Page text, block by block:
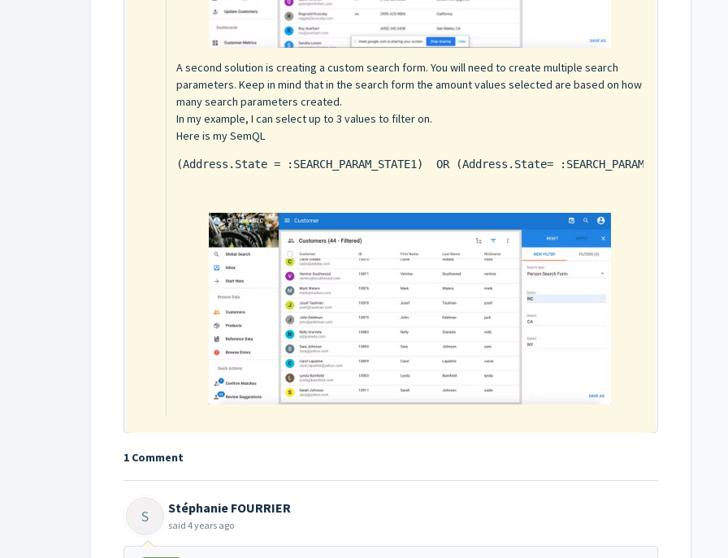
A second solution is creating a custom search form. You will need to create multiple search
parameters. Keep in mind that in the search form the amount values selected are based on how
many search parameters created.
In my example, I can select up to 3 values to filter on.
Here is my SemQL
(Address.State = :SEARCH_PARAM_STATE1)  OR (Address.State= :SEARCH_PARAM_STATE2)  OR
1 Comment
S Stéphanie FOURRIER
said 4 years ago